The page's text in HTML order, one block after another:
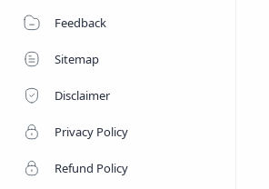
Feedback
Sitemap
Disclaimer
Privacy Policy
Refund Policy